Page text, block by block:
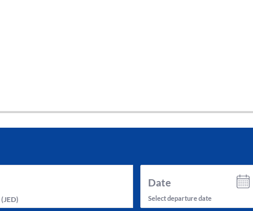
( JED)
Date
Select departure date